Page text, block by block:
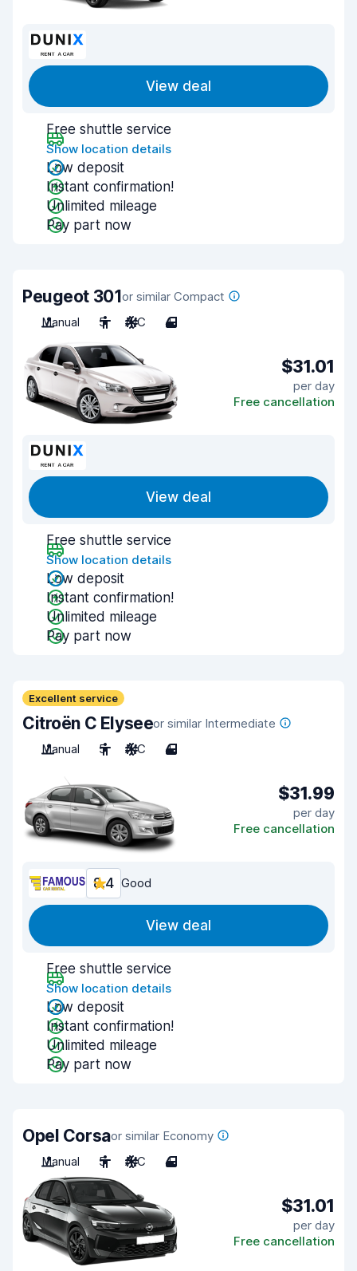
View deal
Free shuttle service
Show location details
Low deposit
Instant confirmation!
Unlimited mileage
Pay part now
Peugeot 301or similar Compact
Manual
5 A/C 4
$31.01
per day
Free cancellation
View deal
Free shuttle service
Show location details
Low deposit
Instant confirmation!
Unlimited mileage
Pay part now
Excellent service
Citroën C Elyseeor similar Intermediate
Manual
5 A/C 4
$31.99
per day
Free cancellation
8.4 Good
View deal
Free shuttle service
Show location details
Low deposit
Instant confirmation!
Unlimited mileage
Pay part now
Opel Corsaor similar Economy
Manual
5 A/C 4
$31.01
per day
Free cancellation